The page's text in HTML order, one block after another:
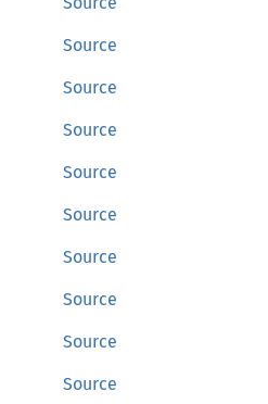
Source
Source
Source
Source
Source
Source
Source
Source
Source